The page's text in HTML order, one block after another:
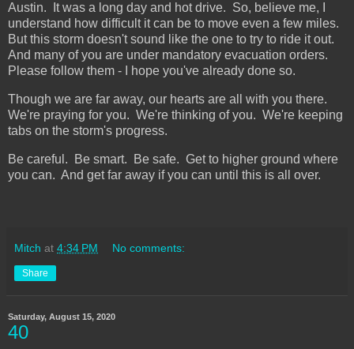
Austin. It was a long day and hot drive. So, believe me, I
understand how difficult it can be to move even a few miles.
But this storm doesn't sound like the one to try to ride it out.
And many of you are under mandatory evacuation orders.
Please follow them - I hope you've already done so.
Though we are far away, our hearts are all with you there.
We're praying for you. We're thinking of you. We're keeping
tabs on the storm's progress.
Be careful. Be smart. Be safe. Get to higher ground where
you can. And get far away if you can until this is all over.
Mitch at 4:34 PM No comments:
Share
Saturday, August 15, 2020
40